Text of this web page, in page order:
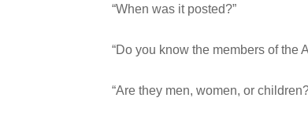
“When was it posted?”
“Do you know the members of the
“Are they men, women, or